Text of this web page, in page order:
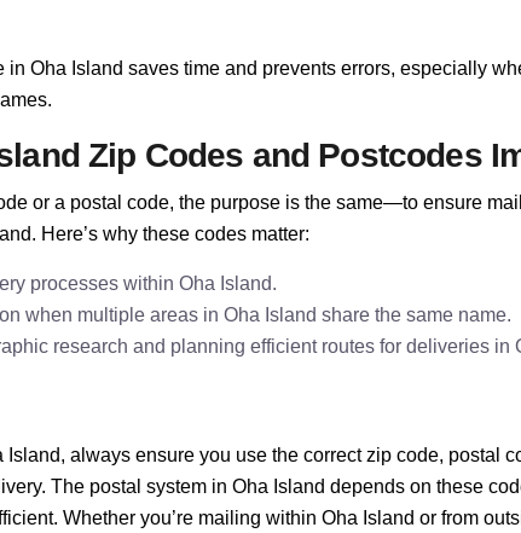
in Oha Island saves time and prevents errors, especially
Zip Codes and Postcodes
or a postal code, the purpose is the same—to ensure
Here’s why these codes matter:
processes within Oha Island.
when multiple areas in Oha Island share the same name.
research and planning efficient routes for deliveries in
always ensure you use the correct zip code, postal
The postal system in Oha Island depends on these
Whether you’re mailing within Oha Island or from